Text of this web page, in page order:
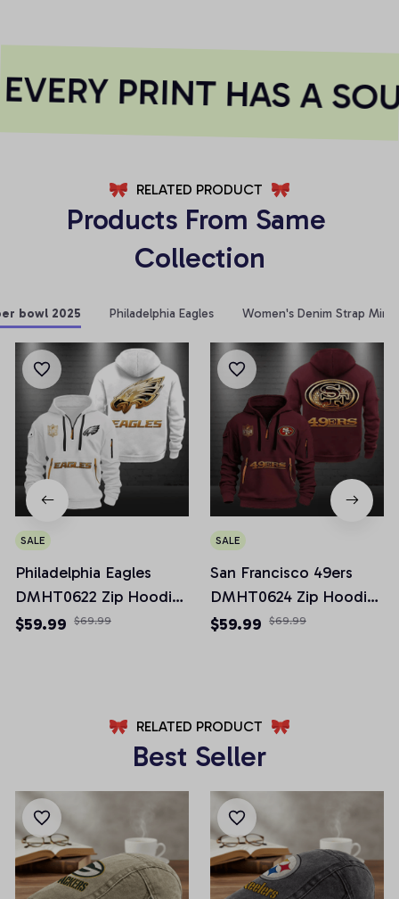
PRINT HAS A
RELATED PRODUCT
Products From Same
Collection
bowl 2025 Philadelphia Eagles Women's Denim Strap Mini
SALE
Philadelphia Eagles
DMHT0622 Zip Hoodie
Multicolor 2024 Edition
$59.99 $69.99
SALE
San Francisco 49ers
DMHT0624 Zip Hoodie
Multicolor 2024 Edition
$59.99 $69.99
RELATED PRODUCT
Best Seller